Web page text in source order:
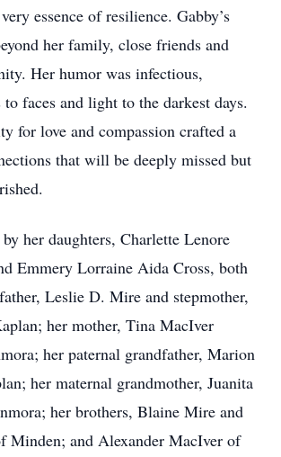
essence of resilience. Gabby’s
her family, close friends and
Her humor was infectious,
faces and light to the darkest days.
for love and compassion crafted a
that will be deeply missed but
her daughters, Charlette Lenore
Emmery Lorraine Aida Cross, both
Leslie D. Mire and stepmother,
her mother, Tina MacIver
her paternal grandfather, Marion
her maternal grandmother, Juanita
her brothers, Blaine Mire and
Minden; and Alexander MacIver of